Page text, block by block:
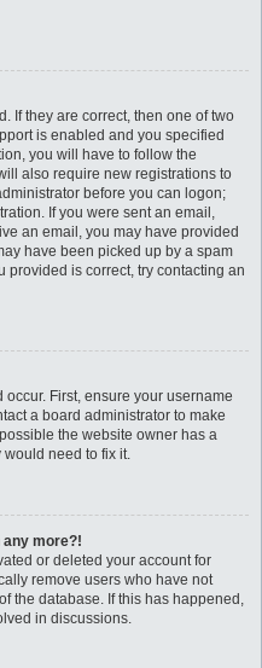
If they are correct, then one of two
is enabled and you specified
you will have to follow the
also require new registrations to
before you can logon;
If you were sent an email,
an email, you may have provided
have been picked up by a spam
provided is correct, try contacting an
First, ensure your username
a board administrator to make
the website owner has a
need to fix it.
any more?!
or deleted your account for
remove users who have not
the database. If this has happened,
in discussions.